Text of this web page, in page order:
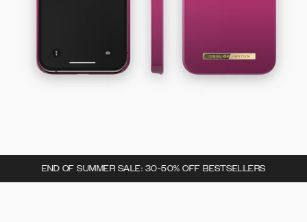
END OF SUMMER SALE: 30-50% OFF BESTSELLERS